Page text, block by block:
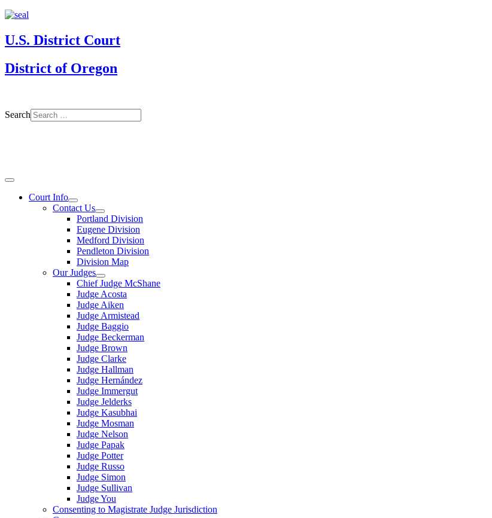
U.S. District Court
District of Oregon
Search
Court Info
Contact Us
Portland Division
Eugene Division
Medford Division
Pendleton Division
Division Map
Our Judges
Chief Judge McShane
Judge Acosta
Judge Aiken
Judge Armistead
Judge Baggio
Judge Beckerman
Judge Brown
Judge Clarke
Judge Hallman
Judge Hernández
Judge Immergut
Judge Jelderks
Judge Kasubhai
Judge Mosman
Judge Nelson
Judge Papak
Judge Potter
Judge Russo
Judge Simon
Judge Sullivan
Judge You
Consenting to Magistrate Judge Jurisdiction